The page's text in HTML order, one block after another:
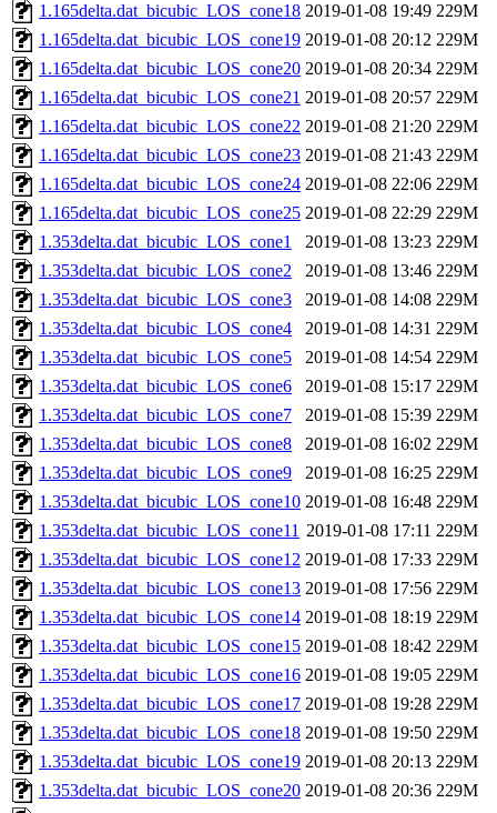
1.165delta.dat_bicubic_LOS_cone18 2019-01-08 19:49 229M
1.165delta.dat_bicubic_LOS_cone19 2019-01-08 20:12 229M
1.165delta.dat_bicubic_LOS_cone20 2019-01-08 20:34 229M
1.165delta.dat_bicubic_LOS_cone21 2019-01-08 20:57 229M
1.165delta.dat_bicubic_LOS_cone22 2019-01-08 21:20 229M
1.165delta.dat_bicubic_LOS_cone23 2019-01-08 21:43 229M
1.165delta.dat_bicubic_LOS_cone24 2019-01-08 22:06 229M
1.165delta.dat_bicubic_LOS_cone25 2019-01-08 22:29 229M
1.353delta.dat_bicubic_LOS_cone1
2019-01-08 13:23 229M
1.353delta.dat_bicubic_LOS_cone2
2019-01-08 13:46 229M
1.353delta.dat_bicubic_LOS_cone3
2019-01-08 14:08 229M
1.353delta.dat_bicubic_LOS_cone4
2019-01-08 14:31 229M
1.353delta.dat_bicubic_LOS_cone5
2019-01-08 14:54 229M
1.353delta.dat_bicubic_LOS_cone6
2019-01-08 15:17 229M
1.353delta.dat_bicubic_LOS_cone7
2019-01-08 15:39 229M
1.353delta.dat_bicubic_LOS_cone8
2019-01-08 16:02 229M
1.353delta.dat_bicubic_LOS_cone9
2019-01-08 16:25 229M
1.353delta.dat_bicubic_LOS_cone10 2019-01-08 16:48 229M
1.353delta.dat_bicubic_LOS_cone11 2019-01-08 17:11 229M
1.353delta.dat_bicubic_LOS_cone12 2019-01-08 17:33 229M
1.353delta.dat_bicubic_LOS_cone13 2019-01-08 17:56 229M
1.353delta.dat_bicubic_LOS_cone14 2019-01-08 18:19 229M
1.353delta.dat_bicubic_LOS_cone15 2019-01-08 18:42 229M
1.353delta.dat_bicubic_LOS_cone16 2019-01-08 19:05 229M
1.353delta.dat_bicubic_LOS_cone17 2019-01-08 19:28 229M
1.353delta.dat_bicubic_LOS_cone18 2019-01-08 19:50 229M
1.353delta.dat_bicubic_LOS_cone19 2019-01-08 20:13 229M
1.353delta.dat_bicubic_LOS_cone20 2019-01-08 20:36 229M